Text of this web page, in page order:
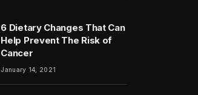
6 Dietary Changes That Can
Help Prevent The Risk of
Cancer
January 14, 2021